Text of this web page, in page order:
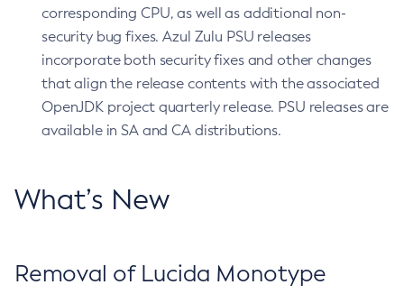
corresponding CPU, as well as additional non-
security bug fixes. Azul Zulu PSU releases
incorporate both security fixes and other changes
that align the release contents with the associated
OpenJDK project quarterly release. PSU releases are
available in SA and CA distributions.
What’s New
Removal of Lucida Monotype